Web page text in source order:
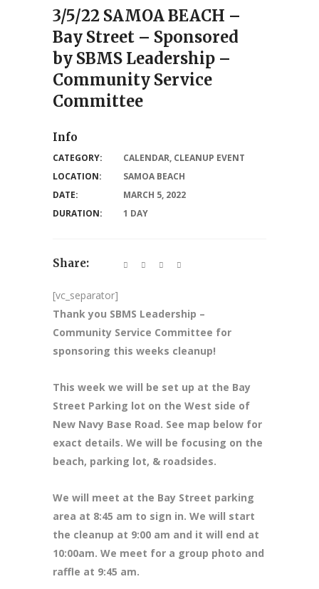
3/5/22 SAMOA BEACH –
Bay Street – Sponsored
by SBMS Leadership –
Community Service
Committee
[vc_separator]
Thank you SBMS Leadership –
Community Service Committee for
sponsoring this weeks cleanup!
This week we will be set up at the Bay
Street Parking lot on the West side of
New Navy Base Road. See map below for
exact details. We will be focusing on the
beach, parking lot, & roadsides.
We will meet at the Bay Street parking
area at 8:45 am to sign in. We will start
the cleanup at 9:00 am and it will end at
10:00am. We meet for a group photo and
raffle at 9:45 am.
Info
CATEGORY: CALENDAR, CLEANUP EVENT
LOCATION:
SAMOA BEACH
DATE:
MARCH 5, 2022
DURATION:
1 DAY
Share: